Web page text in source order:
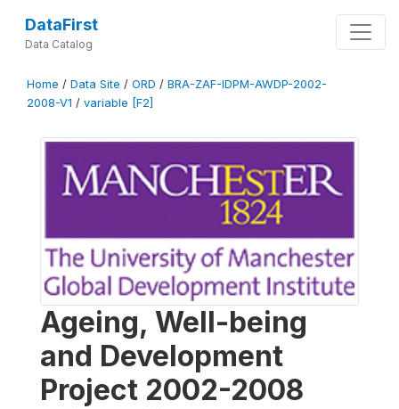
DataFirst
Data Catalog
Home / Data Site / ORD / BRA-ZAF-IDPM-AWDP-2002-
2008-V1 / variable [F2]
Ageing, Well-being
and Development
Project 2002-2008